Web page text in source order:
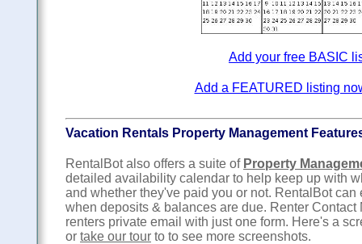
Add your free BASIC
Add a FEATURED listing
Vacation Rentals Property Management
RentalBot also offers a suite of Property
detailed availability calendar to help keep up with
and whether they've paid you or not. RentalBot
when deposits & balances are due. Renter
renters private email with just one form. Here's a
or take our tour to to see more screenshots.